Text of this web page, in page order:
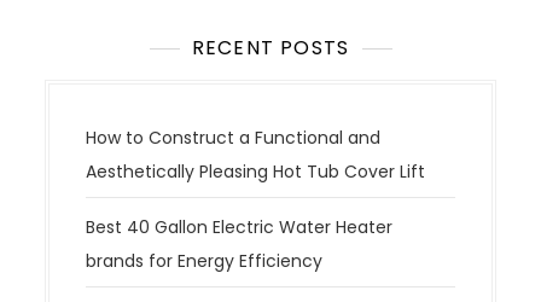
RECENT POSTS
How to Construct a Functional and
Aesthetically Pleasing Hot Tub Cover Lift
Best 40 Gallon Electric Water Heater
brands for Energy Efficiency